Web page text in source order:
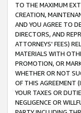
TO THE MAXIMUM
CREATION,
AND YOU AGREE TO
DIRECTORS, AND
ATTORNEYS' FEES)
MATERIALS WITH
PROMOTION, OR
WHETHER OR NOT
OF THIS AGREEMENT
YOUR TAXES OR
NEGLIGENCE OR